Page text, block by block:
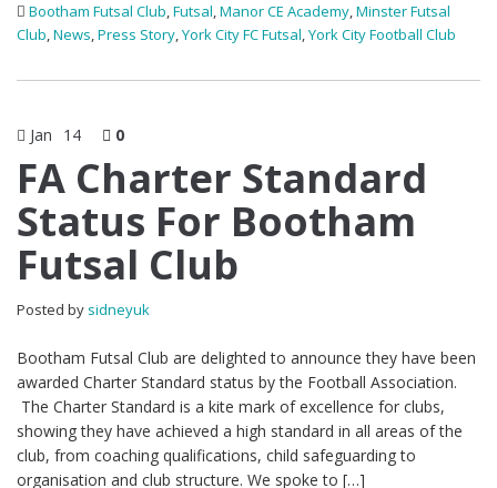
Bootham Futsal Club,Futsal,Manor CE Academy,Minster Futsal
Club,News,Press Story,York City FC Futsal,York City Football Club
Jan 14 0
FA Charter Standard
Status For Bootham
Futsal Club
Posted by sidneyuk
Bootham Futsal Club are delighted to announce they have been
awarded Charter Standard status by the Football Association.
The Charter Standard is a kite mark of excellence for clubs,
showing they have achieved a high standard in all areas of the
club, from coaching qualifications, child safeguarding to
organisation and club structure. We spoke to […]